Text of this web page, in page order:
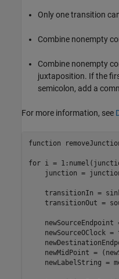
Only one transition
Combine nonempty
Combine nonempty
juxtaposition. If the
semicolon, add a
For more information, see
function
for i =
junction =
transitionIn =
transitionOut =
newSourceEndpoint
newSourceOClock =
newMidPoint =
newLabelString =